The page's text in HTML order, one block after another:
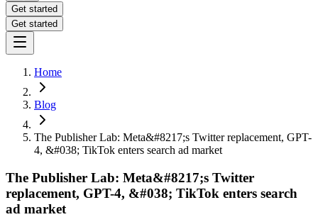
Get started
Get started
Home
Blog
The Publisher Lab: Meta&#8217;s Twitter replacement, GPT-
4, &#038; TikTok enters search ad market
The Publisher Lab: Meta&#8217;s Twitter
replacement, GPT-4, &#038; TikTok enters search
ad market